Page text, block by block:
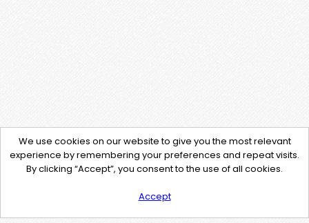
We use cookies on our website to give you the most relevant
experience by remembering your preferences and repeat visits.
By clicking “Accept”, you consent to the use of all cookies.
Accept